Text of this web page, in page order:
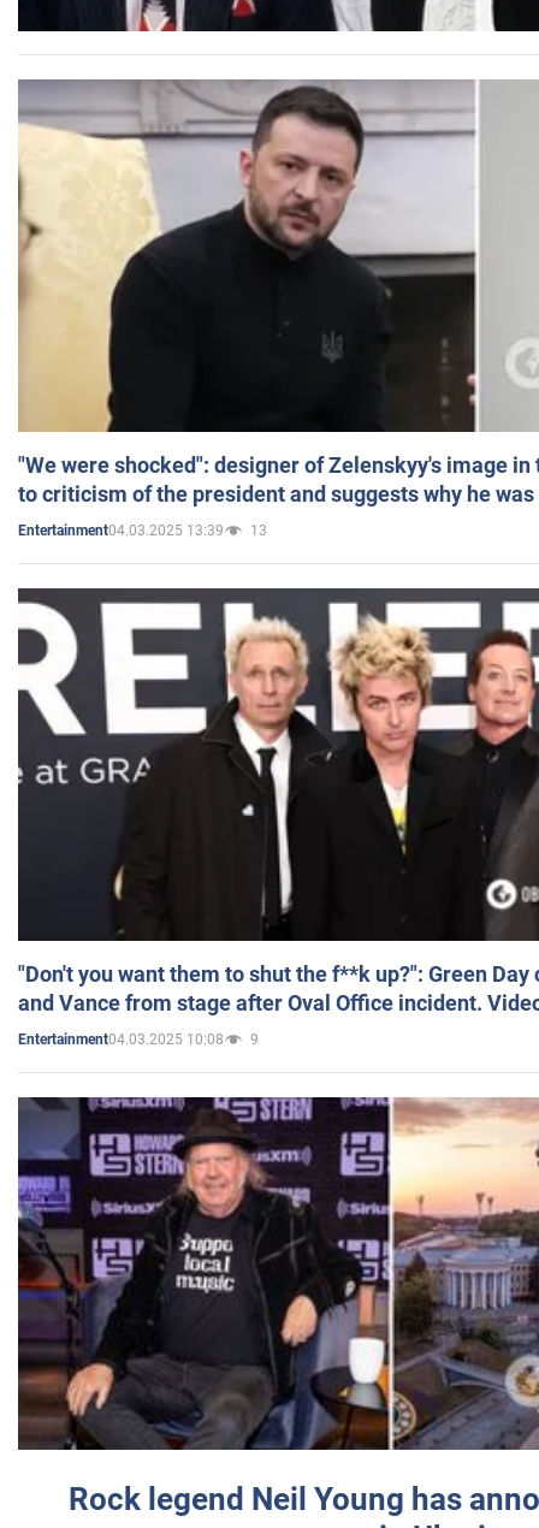
"We were shocked": designer of Zelenskyy's image
to criticism of the president and suggests why he
Entertainment04.03.2025 13:39 13
"Don't you want them to shut the f**k up?": Green
and Vance from stage after Oval Office incident.
Entertainment04.03.2025 10:08 9
Rock legend Neil Young has